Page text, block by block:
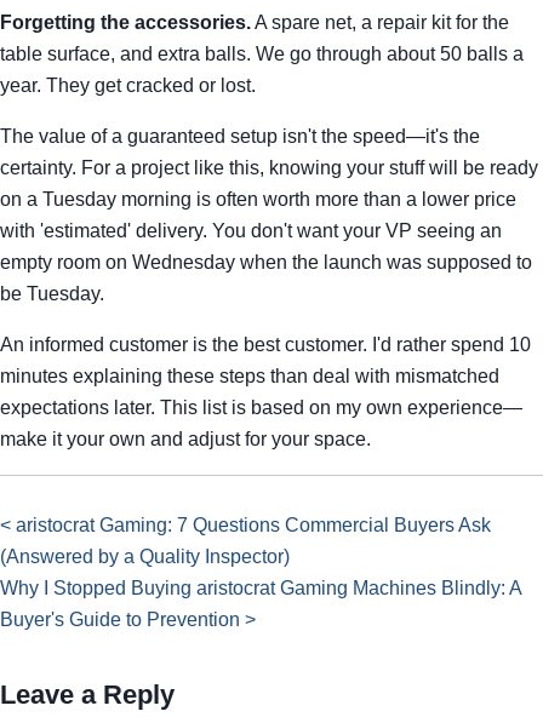
Forgetting the accessories.A spare net, a repair kit for the
table surface, and extra balls. We go through about 50 balls a
year. They get cracked or lost.
The value of a guaranteed setup isn't the speed—it's the
certainty. For a project like this, knowing your stuff will be ready
on a Tuesday morning is often worth more than a lower price
with 'estimated' delivery. You don't want your VP seeing an
empty room on Wednesday when the launch was supposed to
be Tuesday.
An informed customer is the best customer. I'd rather spend 10
minutes explaining these steps than deal with mismatched
expectations later. This list is based on my own experience—
make it your own and adjust for your space.
< aristocrat Gaming: 7 Questions Commercial Buyers Ask
(Answered by a Quality Inspector)
Why I Stopped Buying aristocrat Gaming Machines Blindly: A
Buyer's Guide to Prevention >
Leave a Reply